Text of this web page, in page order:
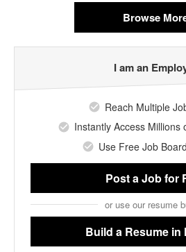
Browse
I am an
Reach Multiple
Instantly Access Millions
Use Free Job
Post a Jobfor
or use our resume
Build a Resume in